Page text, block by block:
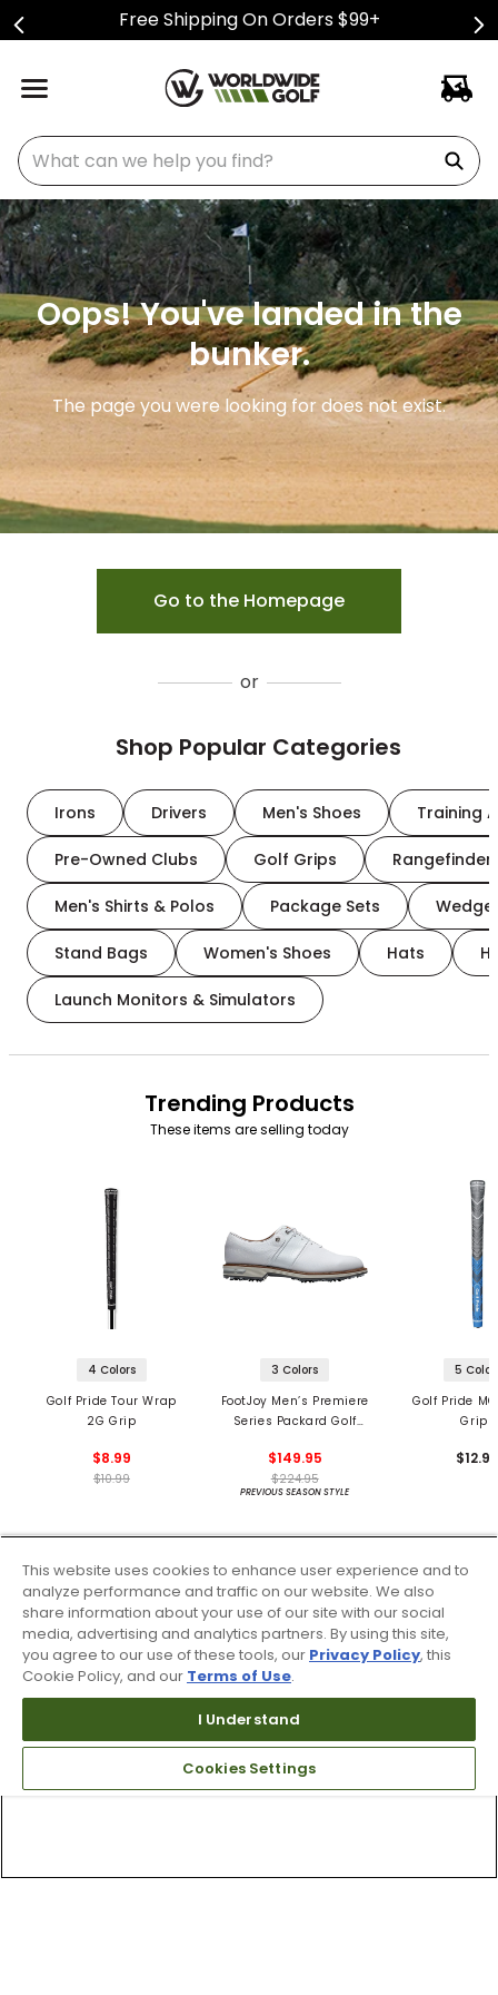
Free Shipping On Orders $99+
What can we help you find?
Oops! You've landed in the
bunker.
The page you were looking for does not exist.
Go to the Homepage
or
Shop Popular Categories
Irons Drivers Men's Shoes Training
Pre-Owned Clubs Golf Grips
Men's Shirts & Polos Package Sets
Stand Bags Women's Shoes Hats
Launch Monitors & Simulators
Trending Products
These items are selling today
4 Colors
Golf Pride Tour Wrap
2G Grip
$8.99
$10.99
3 Colors
FootJoy Men’s Premiere
Series Packard Golf
$149.95
$224.95
PREVIOUS SEASON STYLE
5
Golf Pride
Grips
This website uses cookies to enhance user experience and to
analyze performance and traffic on our website. We also
share information about your use of our site with our social
media, advertising and analytics partners. By using this site,
you agree to our use of these tools, our Privacy Policy, this
Cookie Policy, and our Terms of Use.
I Understand
Cookies Settings